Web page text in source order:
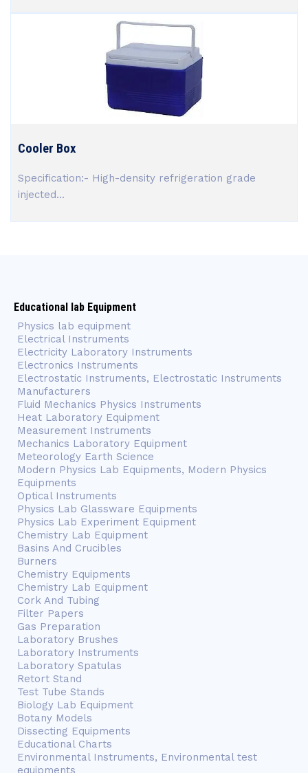
Cooler Box
Specification:- High-density refrigeration grade
injected...
Educational lab Equipment
Physics lab equipment
Electrical Instruments
Electricity Laboratory Instruments
Electronics Instruments
Electrostatic Instruments, Electrostatic Instruments
Manufacturers
Fluid Mechanics Physics Instruments
Heat Laboratory Equipment
Measurement Instruments
Mechanics Laboratory Equipment
Meteorology Earth Science
Modern Physics Lab Equipments, Modern Physics
Equipments
Optical Instruments
Physics Lab Glassware Equipments
Physics Lab Experiment Equipment
Chemistry Lab Equipment
Basins And Crucibles
Burners
Chemistry Equipments
Chemistry Lab Equipment
Cork And Tubing
Filter Papers
Gas Preparation
Laboratory Brushes
Laboratory Instruments
Laboratory Spatulas
Retort Stand
Test Tube Stands
Biology Lab Equipment
Botany Models
Dissecting Equipments
Educational Charts
Environmental Instruments, Environmental test
equipments